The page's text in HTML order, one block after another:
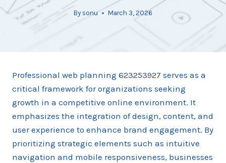
By sonu March 3, 2026
Professional web planning 623253927 serves as a
critical framework for organizations seeking
growth in a competitive online environment. It
emphasizes the integration of design, content, and
user experience to enhance brand engagement. By
prioritizing strategic elements such as intuitive
navigation and mobile responsiveness, businesses